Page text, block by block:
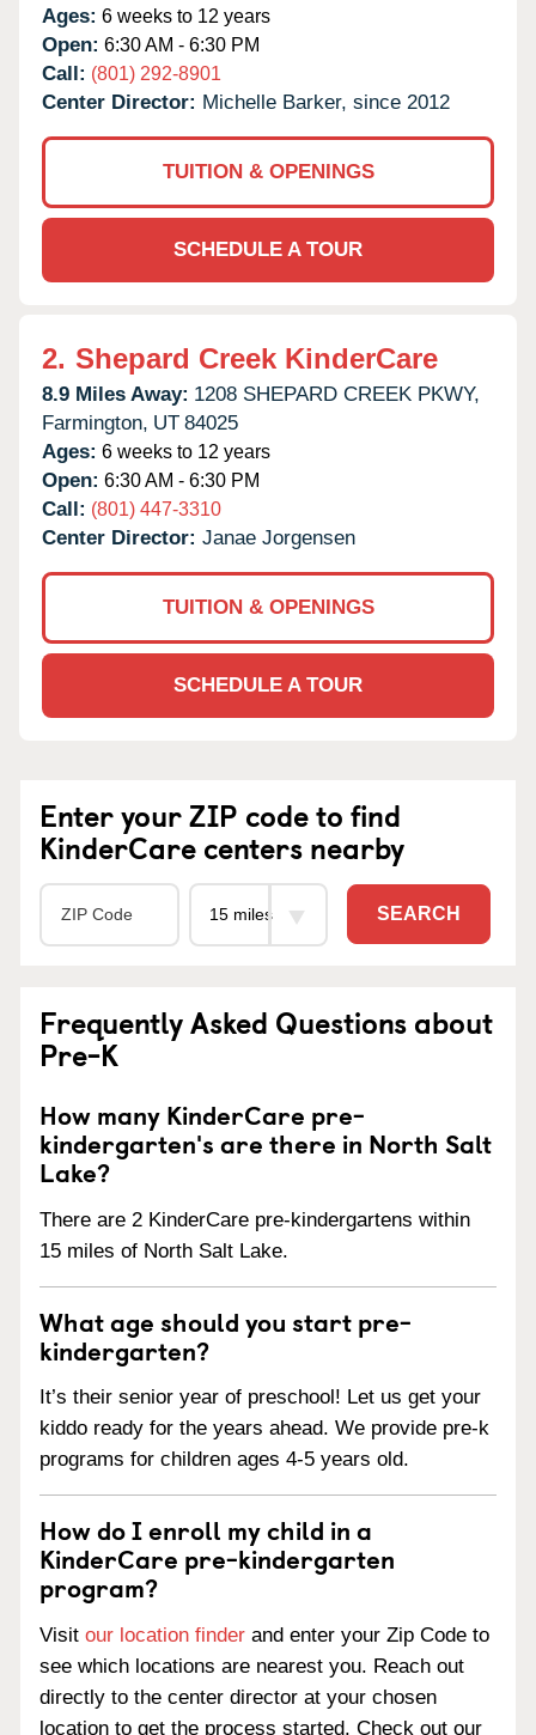
Ages: 6 weeks to 12 years
Open: 6:30 AM - 6:30 PM
Call: (801) 292-8901
Center Director: Michelle Barker, since 2012
TUITION & OPENINGS
SCHEDULE A TOUR
2. Shepard Creek KinderCare
8.9 Miles Away: 1208 SHEPARD CREEK PKWY,
Farmington, UT 84025
Ages: 6 weeks to 12 years
Open: 6:30 AM - 6:30 PM
Call: (801) 447-3310
Center Director: Janae Jorgensen
TUITION & OPENINGS
SCHEDULE A TOUR
Enter your ZIP code to find
KinderCare centers nearby
SEARCH
Frequently Asked Questions about
Pre-K
How many KinderCare pre-
kindergarten's are there in North Salt
Lake?
There are 2 KinderCare pre-kindergartens within
15 miles of North Salt Lake.
What age should you start pre-
kindergarten?
It’s their senior year of preschool! Let us get your
kiddo ready for the years ahead. We provide pre-k
programs for children ages 4-5 years old.
How do I enroll my child in a
KinderCare pre-kindergarten
program?
Visit our location finder and enter your Zip Code to
see which locations are nearest you. Reach out
directly to the center director at your chosen
location to get the process started. Check out our